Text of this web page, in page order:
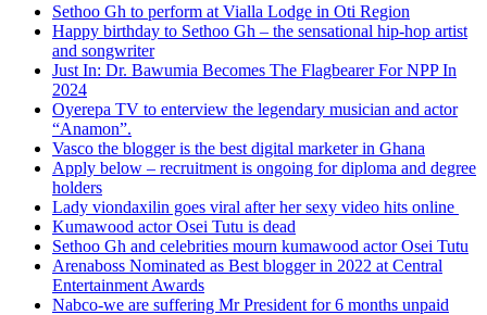
Sethoo Gh to perform at Vialla Lodge in Oti Region
Happy birthday to Sethoo Gh – the sensational hip-hop artist
and songwriter
Just In: Dr. Bawumia Becomes The Flagbearer For NPP In
2024
Oyerepa TV to enterview the legendary musician and actor
“Anamon”.
Vasco the blogger is the best digital marketer in Ghana
Apply below – recruitment is ongoing for diploma and degree
holders
Lady viondaxilin goes viral after her sexy video hits online
Kumawood actor Osei Tutu is dead
Sethoo Gh and celebrities mourn kumawood actor Osei Tutu
Arenaboss Nominated as Best blogger in 2022 at Central
Entertainment Awards
Nabco-we are suffering Mr President for 6 months unpaid